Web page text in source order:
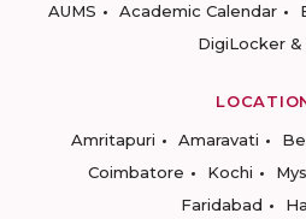
AUMS
Academic Calendar
DigiLocker &
Amritapuri
Amaravati
Coimbatore
Kochi
Faridabad